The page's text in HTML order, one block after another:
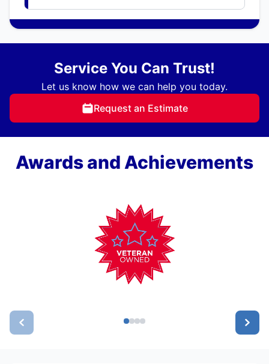
Service You Can Trust!
Let us know how we can help you today.
Request an Estimate
Awards and Achievements